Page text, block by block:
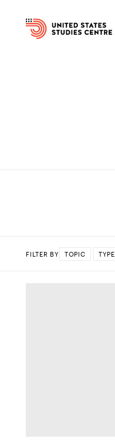
FILTER BY TOPIC TYPE